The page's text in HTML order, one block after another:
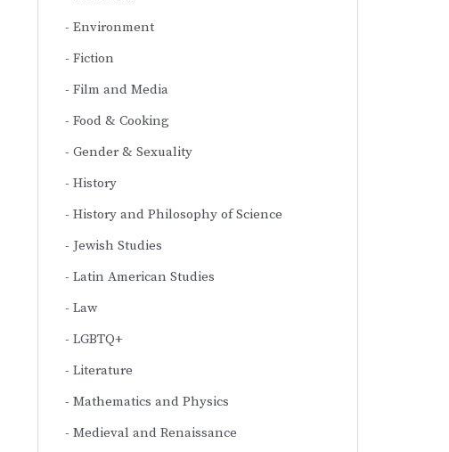
Environment
Fiction
Film and Media
Food & Cooking
Gender & Sexuality
History
History and Philosophy of Science
Jewish Studies
Latin American Studies
Law
LGBTQ+
Literature
Mathematics and Physics
Medieval and Renaissance